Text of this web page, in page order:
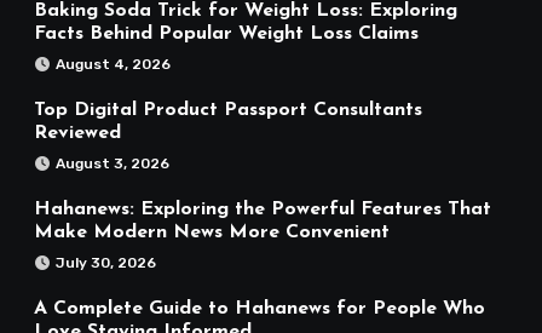
Baking Soda Trick for Weight Loss: Exploring
Facts Behind Popular Weight Loss Claims
August 4, 2026
Top Digital Product Passport Consultants
Reviewed
August 3, 2026
Hahanews: Exploring the Powerful Features That
Make Modern News More Convenient
July 30, 2026
A Complete Guide to Hahanews for People Who